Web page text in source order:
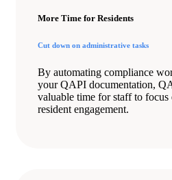
More Time for Residents
Cut down on administrative tasks
By automating compliance
your QAPI documentation,
valuable time for staff to focus
resident engagement.